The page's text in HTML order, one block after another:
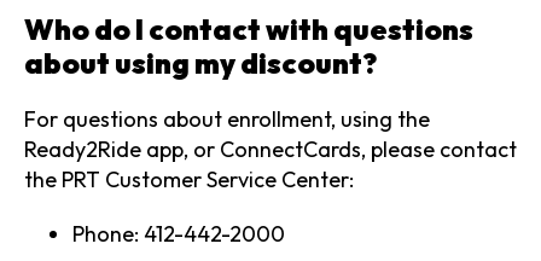
Who do I contact with questions
about using my discount?
For questions about enrollment, using the
Ready2Ride app, or ConnectCards, please contact
the PRT Customer Service Center:
Phone: 412-442-2000